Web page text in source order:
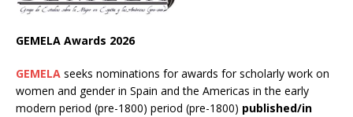
GEMELA Awards 2026
GEMELA seeks nominations for awards for scholarly work on
women and gender in Spain and the Americas in the early
modern period (pre-1800) period (pre-1800) published/in